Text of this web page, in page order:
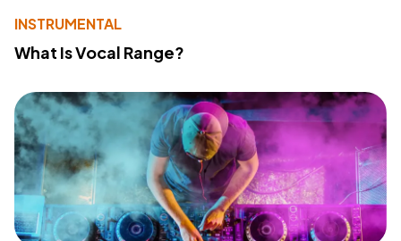
INSTRUMENTAL
What Is Vocal Range?